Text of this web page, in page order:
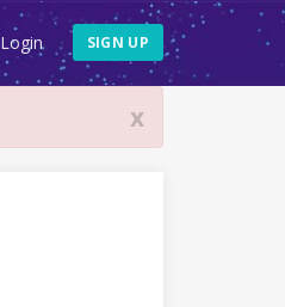
Login SIGN UP
x